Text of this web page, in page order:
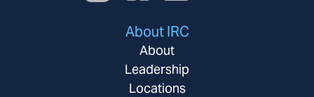
About IRC
About
Leadership
Locations